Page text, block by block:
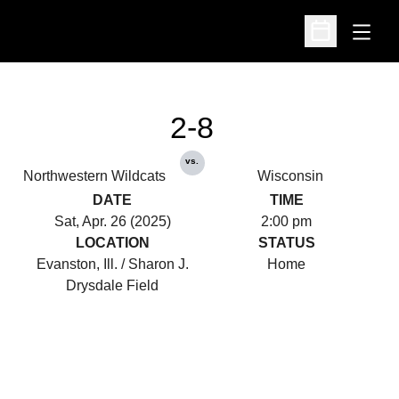
Open
Open
Northwestern Wildcats
2-8
vs.
Wisconsin
DATE
Sat, Apr. 26 (2025)
TIME
2:00 pm
LOCATION
Evanston, Ill. / Sharon J.
Drysdale Field
STATUS
Home